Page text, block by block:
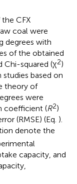
CFX
coal were
degrees with
of the obtained
Chi-squared (χ2)
studies based on
theory of
were
coefficient (R2)
(RMSE) (Eq. ).
denote the
capacity, and